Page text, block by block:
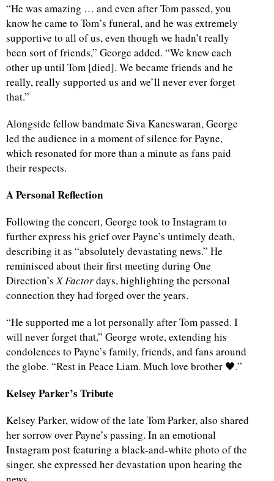
“He was amazing … and even after Tom passed, you
know he came to Tom’s funeral, and he was extremely
supportive to all of us, even though we hadn’t really
been sort of friends,” George added. “We knew each
other up until Tom [died]. We became friends and he
really, really supported us and we’ll never ever forget
that.”
Alongside fellow bandmate Siva Kaneswaran, George
led the audience in a moment of silence for Payne,
which resonated for more than a minute as fans paid
their respects.
A Personal Reflection
Following the concert, George took to Instagram to
further express his grief over Payne’s untimely death,
describing it as “absolutely devastating news.” He
reminisced about their first meeting during One
Direction’sX Factordays, highlighting the personal
connection they had forged over the years.
“He supported me a lot personally after Tom passed. I
will never forget that,” George wrote, extending his
condolences to Payne’s family, friends, and fans around
the globe. “Rest in Peace Liam. Much love brother 🖤.”
Kelsey Parker’s Tribute
Kelsey Parker, widow of the late Tom Parker, also shared
her sorrow over Payne’s passing. In an emotional
Instagram post featuring a black-and-white photo of the
singer, she expressed her devastation upon hearing the